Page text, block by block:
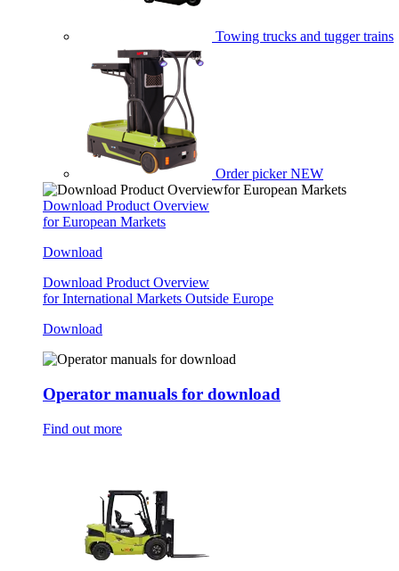
Towing trucks and tugger trains
Order picker NEW
Download Product Overview
for European Markets
Download
Download Product Overview
for International Markets Outside Europe
Download
Operator manuals for download
Find out more